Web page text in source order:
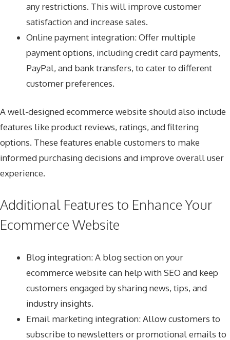
any restrictions. This will improve customer
satisfaction and increase sales.
Online payment integration: Offer multiple
payment options, including credit card payments,
PayPal, and bank transfers, to cater to different
customer preferences.
A well-designed ecommerce website should also include
features like product reviews, ratings, and filtering
options. These features enable customers to make
informed purchasing decisions and improve overall user
experience.
Additional Features to Enhance Your
Ecommerce Website
Blog integration: A blog section on your
ecommerce website can help with SEO and keep
customers engaged by sharing news, tips, and
industry insights.
Email marketing integration: Allow customers to
subscribe to newsletters or promotional emails to